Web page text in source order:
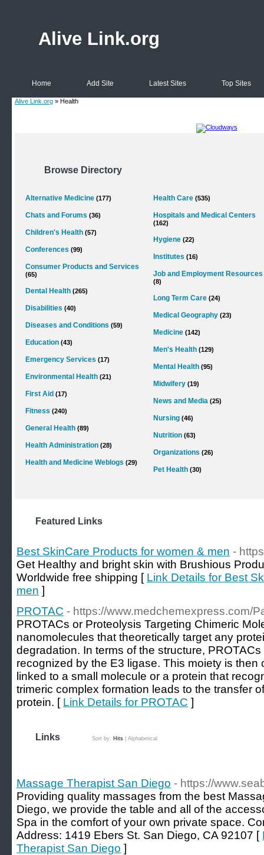
Alive Link.org
Home Add Site Latest Sites Top Sites
Alive Link.org » Health
Browse Directory
Alternative Medicine (177)
Chats and Forums (36)
Children's Health (57)
Conferences (99)
Consumer Products and Services
(65)
Dental Health (265)
Disabilities (40)
Diseases and Conditions (59)
Education (43)
Emergency Services (17)
Environmental Health (21)
First Aid (17)
Fitness (240)
General Health (89)
Health Administration (28)
Health and Medicine Weblogs (29)
Health Care (535)
Hospitals and Medical Centers
(162)
Hygiene (22)
Institutes (16)
Job and Employment Resources
(8)
Long Term Care (24)
Medical Geography (23)
Medicine (142)
Men's Health (129)
Mental Health (95)
Midwifery (19)
News and Media (25)
Nursing (46)
Nutrition (63)
Organizations (26)
Pet Health (30)
Featured Links
Best SkinCare Products for women & men -
Get Healthy and bright skin with Brushious
Worldwide free shipping [ Link Details for Best
men ]
PROTAC - https://www.medchemexpress.com/
PROTACs or Proteolysis Targeting Chimeric
nanomolecules that theoretically target any
degradation. In terms of the structure,
recognized by the E3 ligase. This moiety is then
linked to a small molecule or a protein that
trimeric complex formation leads to the transfer
protein. [ Link Details for PROTAC ]
Links Sort by: Hits Alphabetical
Massage Therapist San Diego - https://
Providing quality massages from the best
Diego, we provide the table and all of the
Spa in the comfort of your own private space.
Address: 1419 Ebers St. San Diego, CA 92107 [
Therapist San Diego ]